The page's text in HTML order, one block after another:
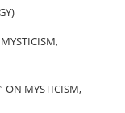
ON MYSTICISM,